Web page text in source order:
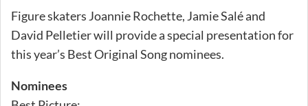
Figure skaters Joannie Rochette, Jamie Salé and
David Pelletier will provide a special presentation for
this year’s Best Original Song nominees.
Nominees